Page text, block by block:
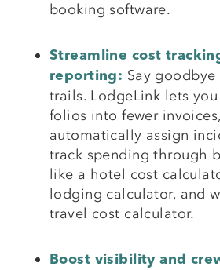
booking software.
Streamline cost
reporting: Say
trails. LodgeLink lets
folios into fewer invoices,
automatically assign
track spending through
like a hotel cost
lodging calculator, and
travel cost calculator.
Boost visibility and